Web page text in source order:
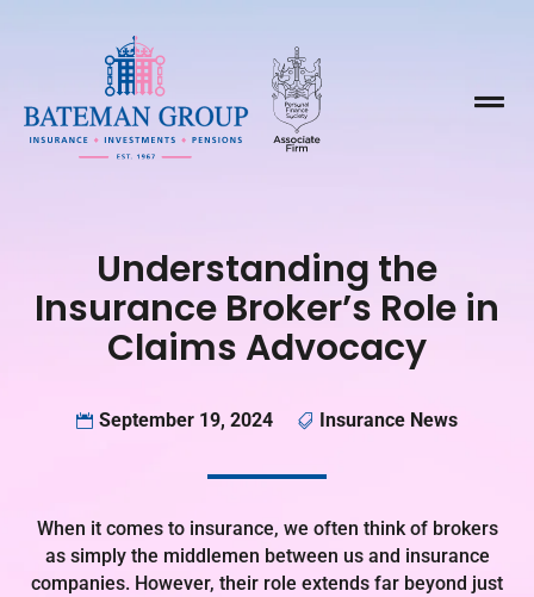

Understanding the
Insurance Broker’s Role in
Claims Advocacy
 September 19, 2024  Insurance News
When it comes to insurance, we often think of brokers
as simply the middlemen between us and insurance
companies. However, their role extends far beyond just